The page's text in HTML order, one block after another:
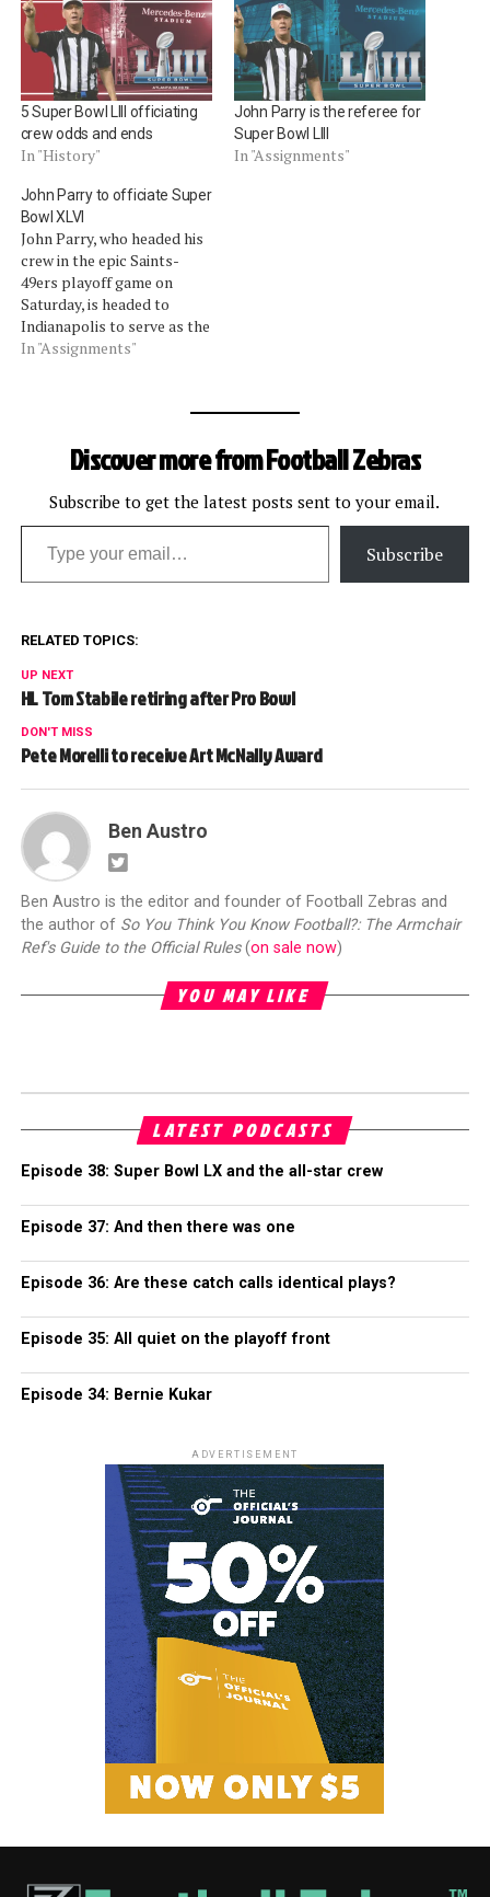
5 Super Bowl LIII officiating
crew odds and ends
In "History"
John Parry is the referee for
Super Bowl LIII
In "Assignments"
John Parry to officiate Super
Bowl XLVI
John Parry, who headed his
crew in the epic Saints-
49ers playoff game on
Saturday, is headed to
Indianapolis to serve as the
crew chief in Super Bowl
weekend amongst a field of
this year's…
In "Assignments"
Discover more from Football Zebras
Subscribe to get the latest posts sent to your email.
Type your email…
Subscribe
RELATED TOPICS:
UP NEXT
HL Tom Stabile retiring after Pro Bowl
DON'T MISS
Pete Morelli to receive Art McNally Award
Ben Austro
Ben Austro is the editor and founder of Football Zebras and
the author of So You Think You Know Football?: The Armchair
Ref's Guide to the Official Rules(on sale now)
YOU MAY LIKE
LATEST PODCASTS
Episode 38: Super Bowl LX and the all-star crew
Episode 37: And then there was one
Episode 36: Are these catch calls identical plays?
Episode 35: All quiet on the playoff front
Episode 34: Bernie Kukar
ADVERTISEMENT